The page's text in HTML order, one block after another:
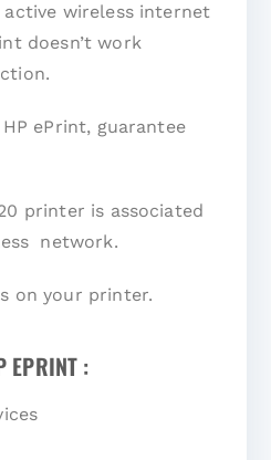
active wireless internet
doesn’t work
ePrint, guarantee
printer is associated
network.
on your printer.
EPRINT :